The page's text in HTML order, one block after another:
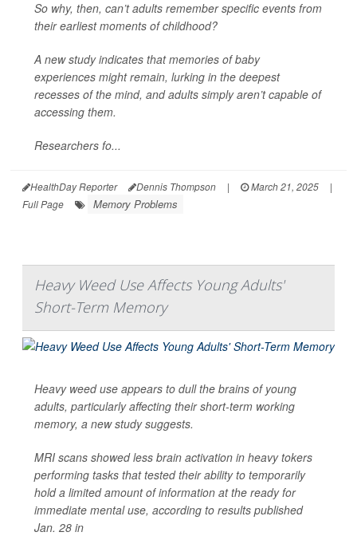
So why, then, can’t adults remember specific events from
their earliest moments of childhood?
A new study indicates that memories of baby
experiences might remain, lurking in the deepest
recesses of the mind, and adults simply aren’t capable of
accessing them.
Researchers fo...
HealthDay Reporter Dennis Thompson | March 21, 2025
|
Full Page
Memory Problems
Heavy Weed Use Affects Young Adults'
Short-Term Memory
Heavy weed use appears to dull the brains of young
adults, particularly affecting their short-term working
memory, a new study suggests.
MRI scans showed less brain activation in heavy tokers
performing tasks that tested their ability to temporarily
hold a limited amount of information at the ready for
immediate mental use, according to results published
Jan. 28 in